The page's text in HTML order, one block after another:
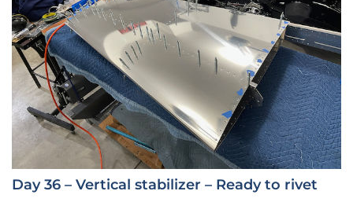
Day 36 – Vertical stabilizer – Ready to rivet